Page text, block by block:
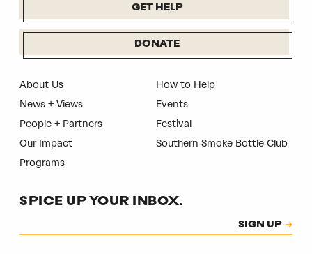
GET HELP
DONATE
About Us
News + Views
People + Partners
Our Impact
Programs
How to Help
Events
Festival
Southern Smoke Bottle Club
SPICE UP YOUR INBOX.
CAPTCHA
SIGN UP